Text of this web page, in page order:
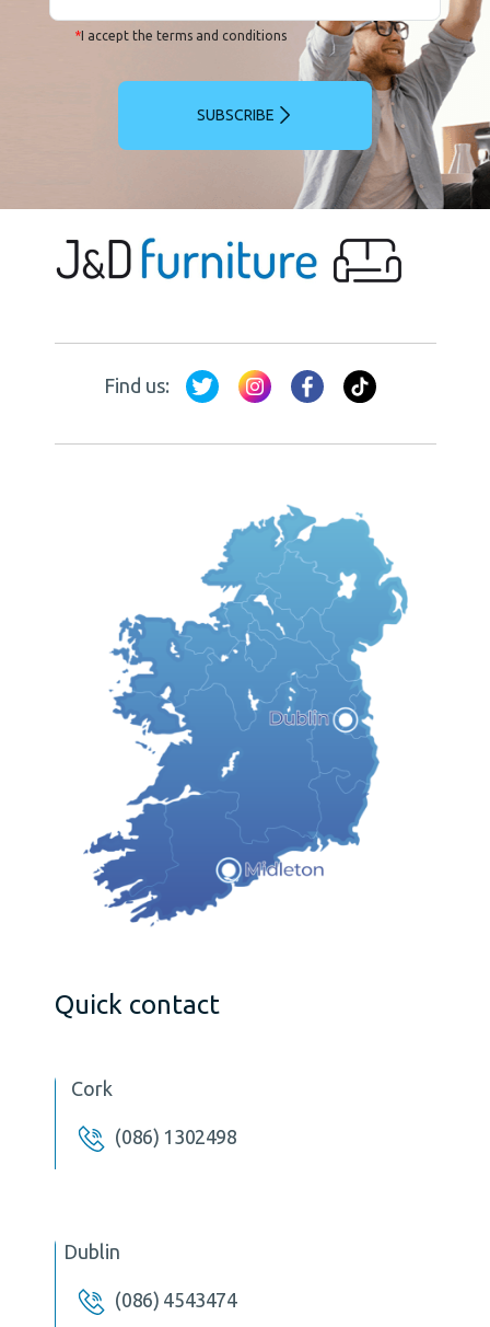
*I accept the terms and conditions
SUBSCRIBE
Find us:
Quick contact
Cork
(086) 1302498
Dublin
(086) 4543474